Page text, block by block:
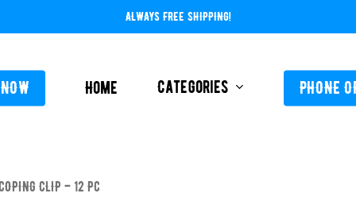
ALWAYS FREE SHIPPING!
Home Categories PHONE
CLIP – 12 PC